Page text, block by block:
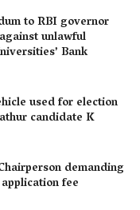
to RBI governor
unlawful
Bank
used for election
candidate K
demanding
fee